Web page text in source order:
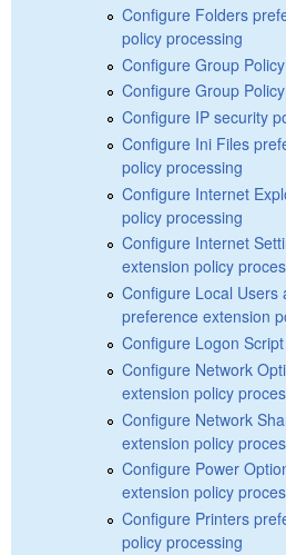
Configure Folders
policy processing
Configure Group
Configure Group
Configure IP security
Configure Ini Files
policy processing
Configure Internet
policy processing
Configure Internet
extension policy
Configure Local Users
preference extension
Configure Logon
Configure Network
extension policy
Configure Network
extension policy
Configure Power
extension policy
Configure Printers
policy processing